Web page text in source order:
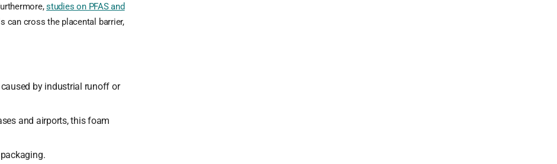
studies on PFAS and
can cross the placental barrier,
by industrial runoff or
and airports, this foam